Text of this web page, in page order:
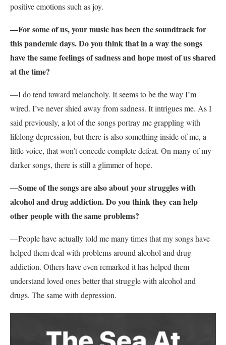
positive emotions such as joy.
—For some of us, your music has been the soundtrack for
this pandemic days. Do you think that in a way the songs
have the same feelings of sadness and hope most of us shared
at the time?
—I do tend toward melancholy. It seems to be the way I’m
wired. I’ve never shied away from sadness. It intrigues me. As I
said previously, a lot of the songs portray me grappling with
lifelong depression, but there is also something inside of me, a
little voice, that won’t concede complete defeat. On many of my
darker songs, there is still a glimmer of hope.
—Some of the songs are also about your struggles with
alcohol and drug addiction. Do you think they can help
other people with the same problems?
—People have actually told me many times that my songs have
helped them deal with problems around alcohol and drug
addiction. Others have even remarked it has helped them
understand loved ones better that struggle with alcohol and
drugs. The same with depression.